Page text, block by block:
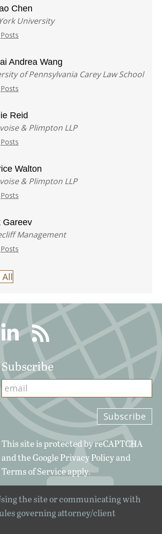
Chen
University
Posts
Andrea Wang
of Pennsylvania Carey Law School
Posts
Reid
& Plimpton LLP
Posts
Walton
& Plimpton LLP
Posts
Gareev
Management
Posts
All
LinkedinRSS
Subscribe
This site is protected by reCAPTCHA
and the GooglePrivacy Policyand
Terms of Serviceapply.
the site or communicating with
governing attorney/client